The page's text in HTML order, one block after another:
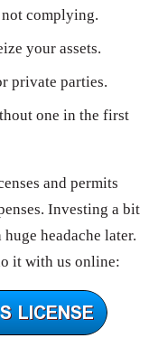
not complying.
your assets.
private parties.
one in the first
and permits
Investing a bit
headache later.
it with us online: